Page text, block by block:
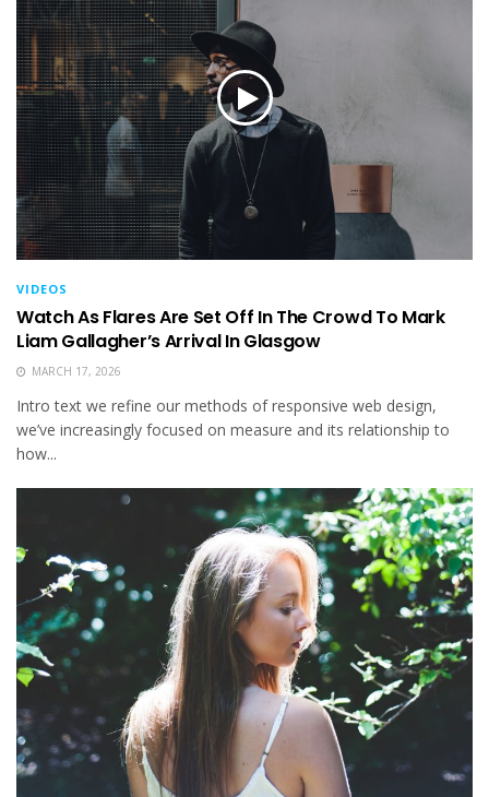
VIDEOS
Watch As Flares Are Set Off In The Crowd To Mark
Liam Gallagher’s Arrival In Glasgow
MARCH 17, 2026
Intro text we refine our methods of responsive web design,
we’ve increasingly focused on measure and its relationship to
how...